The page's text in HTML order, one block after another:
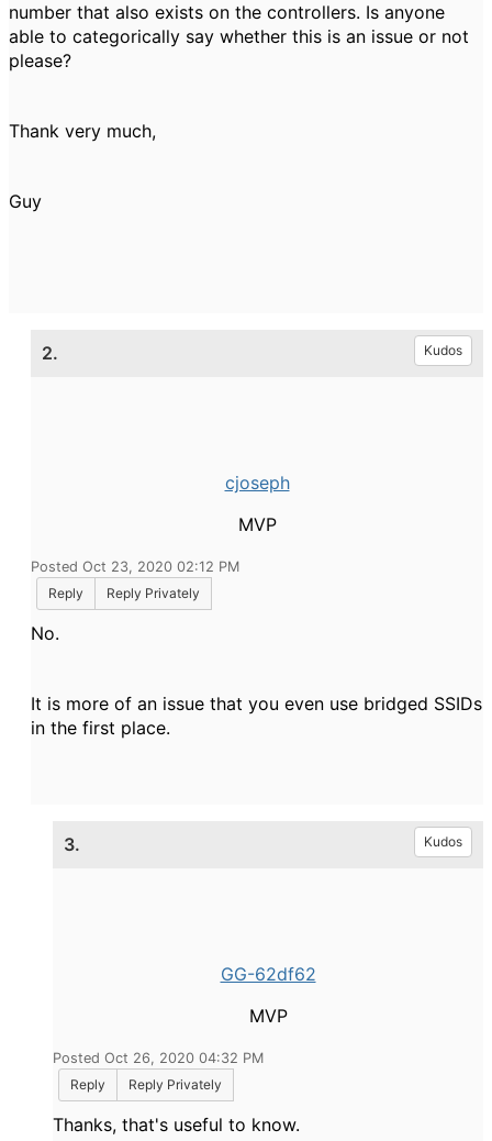
number that also exists on the controllers. Is anyone
able to categorically say whether this is an issue or not
please?
Thank very much,
Guy
2. Kudos
cjoseph
MVP
Posted Oct 23, 2020 02:12 PM
Reply
Reply Privately
No.
It is more of an issue that you even use bridged SSIDs
in the first place.
3. Kudos
GG-62df62
MVP
Posted Oct 26, 2020 04:32 PM
Reply
Reply Privately
Thanks, that's useful to know.